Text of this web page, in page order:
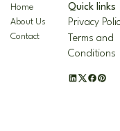
Home
About Us
Contact
Quick links
Privacy
Terms and
Conditions